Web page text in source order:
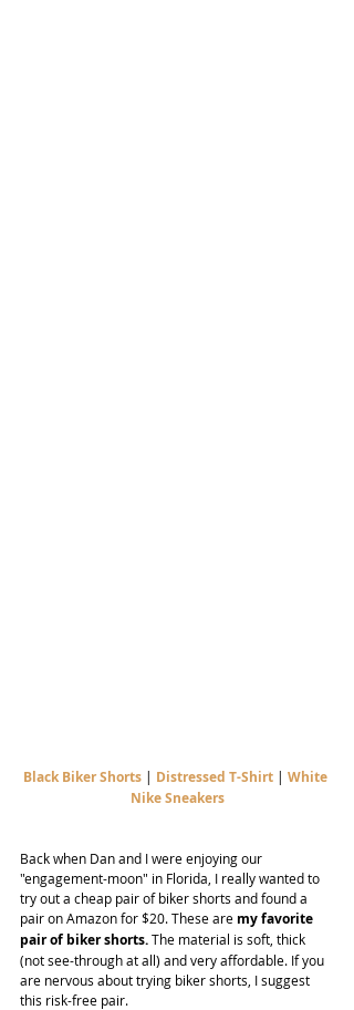
Black Biker Shorts | Distressed T-Shirt | White
Nike Sneakers
Back when Dan and I were enjoying our
"engagement-moon" in Florida, I really wanted to
try out a cheap pair of biker shorts and found a
pair on Amazon for $20. These are my favorite
pair of biker shorts. The material is soft, thick
(not see-through at all) and very affordable. If you
are nervous about trying biker shorts, I suggest
this risk-free pair.